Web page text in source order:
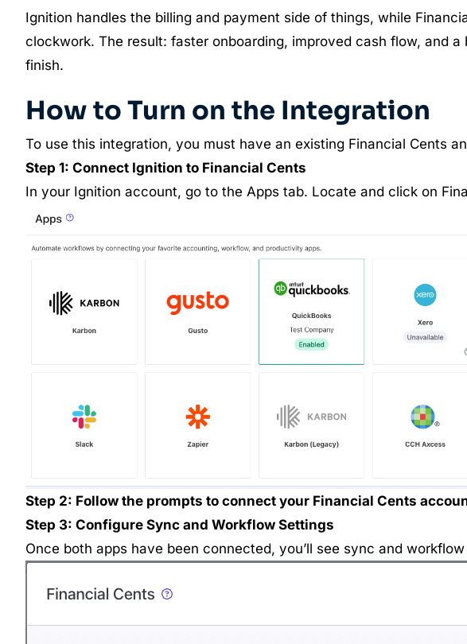
Ignition handles the billing and payment side of things, while
clockwork. The result: faster onboarding, improved cash flow, and
finish.
How to Turn on the Integration
To use this integration, you must have an existing Financial Cents
Step 1: Connect Ignition to Financial Cents
In your Ignition account, go to the Apps tab. Locate and click on
Step 2: Follow the prompts to connect your Financial Cents
Step 3: Configure Sync and Workflow Settings
Once both apps have been connected, you’ll see sync and